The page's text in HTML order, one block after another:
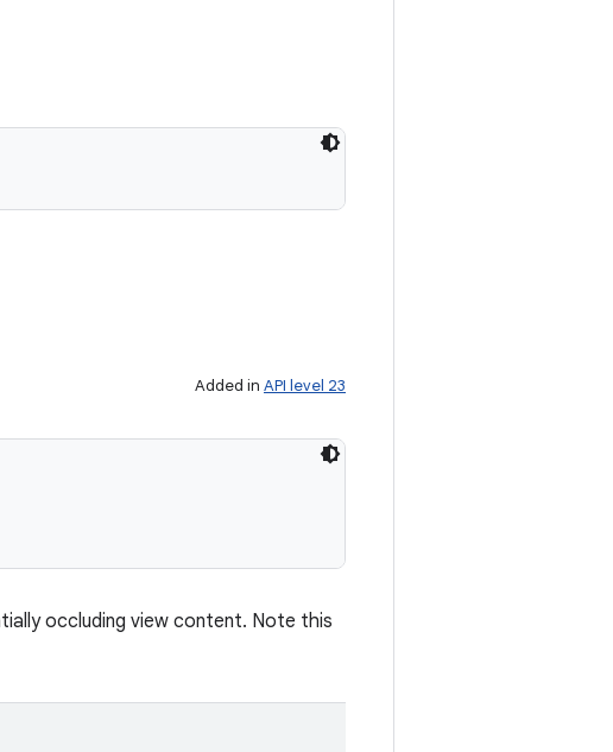
Added in API level 23
occluding view content. Note this